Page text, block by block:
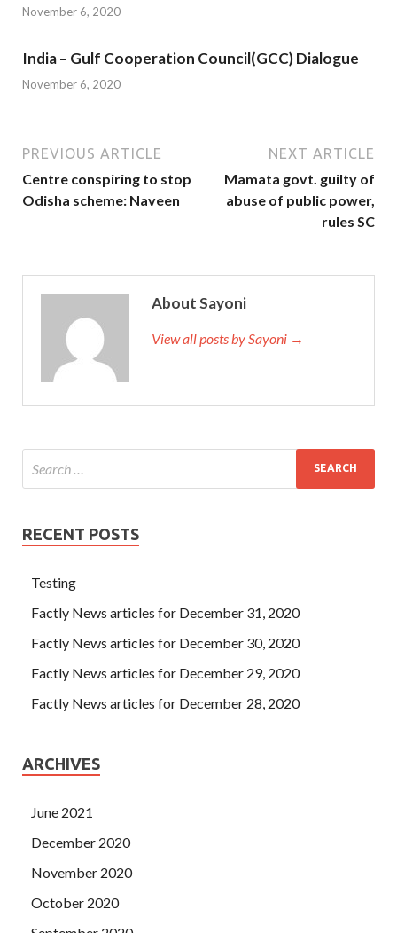
November 6, 2020
India – Gulf Cooperation Council(GCC) Dialogue
November 6, 2020
PREVIOUS ARTICLE
Centre conspiring to stop
Odisha scheme: Naveen
NEXT ARTICLE
Mamata govt. guilty of
abuse of public power,
rules SC
About Sayoni
View all posts by Sayoni →
RECENT POSTS
Testing
Factly News articles for December 31, 2020
Factly News articles for December 30, 2020
Factly News articles for December 29, 2020
Factly News articles for December 28, 2020
ARCHIVES
June 2021
December 2020
November 2020
October 2020